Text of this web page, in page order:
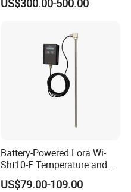
Battery-Powered Lora Wi-
Sht10-F Temperature and
Humidity Wireless Sensor
for Tobacco and Tea
US$79.00-109.00